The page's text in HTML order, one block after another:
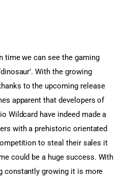
time we can see the gaming
With the growing
to the upcoming release
apparent that developers of
Wildcard have indeed made a
with a prehistoric orientated
to steal their sales it
could be a huge success. With
constantly growing it is more